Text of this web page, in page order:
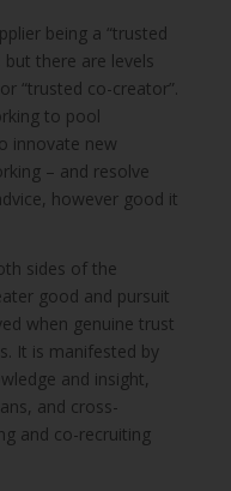
being a “trusted
there are levels
“trusted co-creator”.
to pool
innovate new
– and resolve
however good it
sides of the
good and pursuit
when genuine trust
It is manifested by
and insight,
and cross-
and co-recruiting